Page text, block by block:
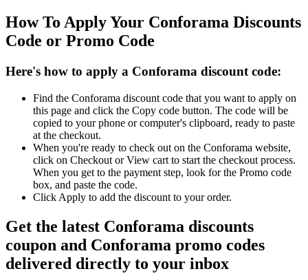
How To Apply Your Conforama Discounts
Code or Promo Code
Here's how to apply a Conforama discount code:
Find the Conforama discount code that you want to apply on
this page and click the Copy code button. The code will be
copied to your phone or computer's clipboard, ready to paste
at the checkout.
When you're ready to check out on the Conforama website,
click on Checkout or View cart to start the checkout process.
When you get to the payment step, look for the Promo code
box, and paste the code.
Click Apply to add the discount to your order.
Get the latest Conforama discounts
coupon and Conforama promo codes
delivered directly to your inbox